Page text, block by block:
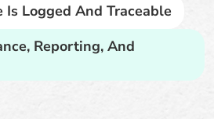
Is Logged And Traceable
Reporting, And